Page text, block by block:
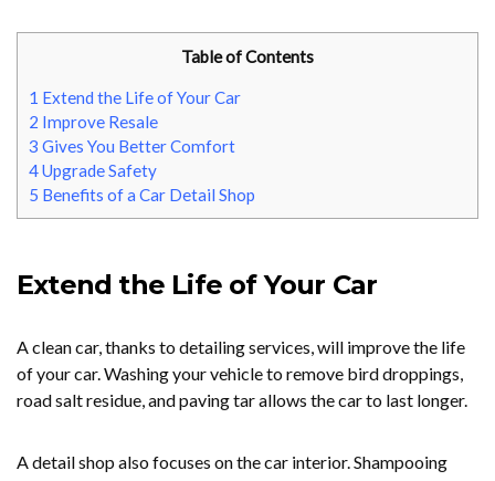
Table of Contents
1 Extend the Life of Your Car
2 Improve Resale
3 Gives You Better Comfort
4Upgrade Safety
5 Benefits of a Car Detail Shop
Extend the Life of Your Car
A clean car, thanks to detailing services, will improve the life
of your car. Washing your vehicle to remove bird droppings,
road salt residue, and paving tar allows the car to last longer.
A detail shop also focuses on the car interior. Shampooing